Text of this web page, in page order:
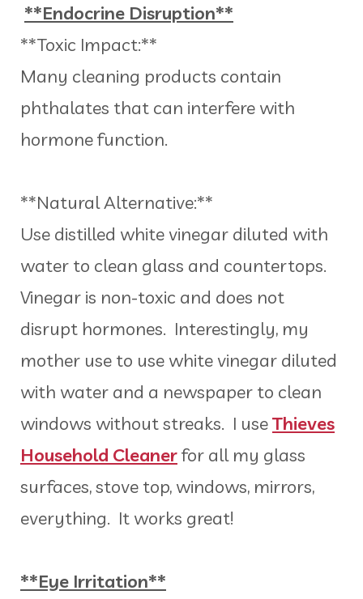
**Endocrine Disruption**
**Toxic Impact:**
Many cleaning products contain
phthalates that can interfere with
hormone function.
**Natural Alternative:**
Use distilled white vinegar diluted with
water to clean glass and countertops.
Vinegar is non-toxic and does not
disrupt hormones. Interestingly, my
mother use to use white vinegar diluted
with water and a newspaper to clean
windows without streaks. I useThieves
Household Cleanerfor all my glass
surfaces, stove top, windows, mirrors,
everything. It works great!
**Eye Irritation**